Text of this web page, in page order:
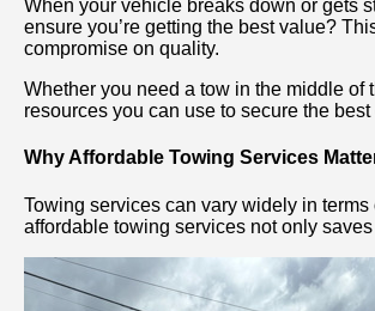
When your vehicle breaks down or gets
ensure you’re getting the best value?
compromise on quality.
Whether you need a tow in the middle of
resources you can use to secure the
Why Affordable Towing Services
Towing services can vary widely in
affordable towing services not only